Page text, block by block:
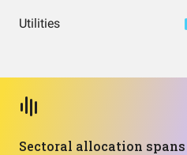
Utilities
Sectoral allocation